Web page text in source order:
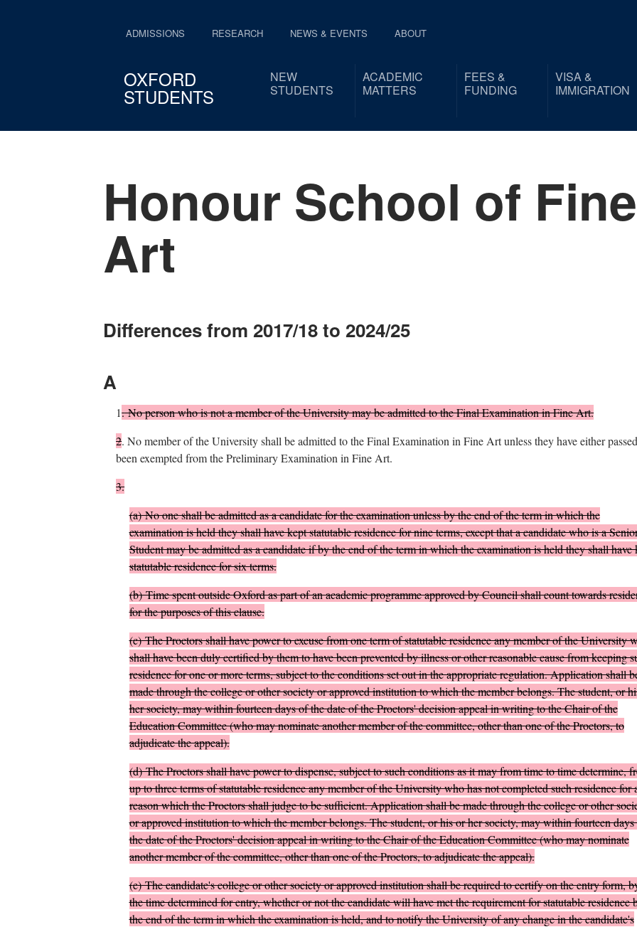
ADMISSIONS RESEARCH NEWS & EVENTS ABOUT
OXFORD
STUDENTS
NEW
STUDENTS
ACADEMIC
MATTERS
FEES &
FUNDING
VISA &
IMMIGRATION
Honour School of Fine
Art
Differences from 2017/18 to 2024/25
A
1.No person who is not a member of the University may be admitted to the Final Examination in Fine Art.
2. No member of the University shall be admitted to the Final Examination in Fine Art unless they have either
been exempted from the Preliminary Examination in Fine Art.
3.
(a)No one shall be admitted as a candidate for the examination unless by the end of the term in which the
examination is held they shall have kept statutable residence for nine terms, except that a candidate who is a
Student may be admitted as a candidate if by the end of the term in which the examination is held they shall have
statutable residence for six terms.
(b)Time spent outside Oxford as part of an academic programme approved by Council shall count towards
for the purposes of this clause.
(c)The Proctors shall have power to excuse from one term of statutable residence any member of the University
shall have been duly certified by them to have been prevented by illness or other reasonable cause from keeping
residence for one or more terms, subject to the conditions set out in the appropriate regulation. Application shall
made through the college or other society or approved institution to which the member belongs. The student, or
her society, may within fourteen days of the date of the Proctors' decision appeal in writing to the Chair of the
Education Committee (who may nominate another member of the committee, other than one of the Proctors, to
adjudicate the appeal).
(d)The Proctors shall have power to dispense, subject to such conditions as it may from time to time determine,
up to three terms of statutable residence any member of the University who has not completed such residence for
reason which the Proctors shall judge to be sufficient. Application shall be made through the college or other
or approved institution to which the member belongs. The student, or his or her society, may within fourteen
the date of the Proctors' decision appeal in writing to the Chair of the Education Committee (who may nominate
another member of the committee, other than one of the Proctors, to adjudicate the appeal).
(e)The candidate's college or other society or approved institution shall be required to certify on the entry form,
the time determined for entry, whether or not the candidate will have met the requirement for statutable residence
the end of the term in which the examination is held, and to notify the University of any change in the candidate's